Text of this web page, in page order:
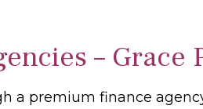
– Grace
a premium finance